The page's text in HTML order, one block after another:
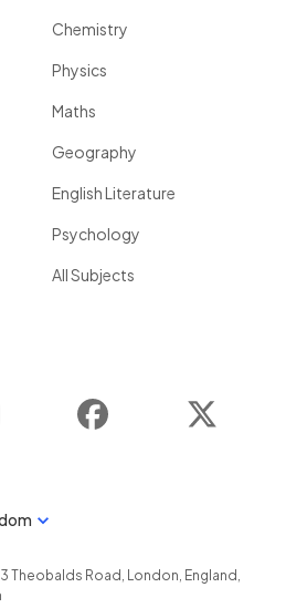
Chemistry
Physics
Maths
Geography
English Literature
Psychology
All Subjects
Instagram Facebook
Theobalds Road , London, England ,